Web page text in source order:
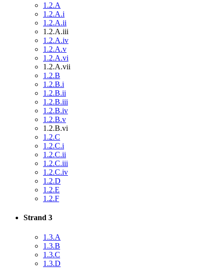
1.2.A
1.2.A.i
1.2.A.ii
1.2.A.iii
1.2.A.iv
1.2.A.v
1.2.A.vi
1.2.A.vii
1.2.B
1.2.B.i
1.2.B.ii
1.2.B.iii
1.2.B.iv
1.2.B.v
1.2.B.vi
1.2.C
1.2.C.i
1.2.C.ii
1.2.C.iii
1.2.C.iv
1.2.D
1.2.E
1.2.F
Strand 3
1.3.A
1.3.B
1.3.C
1.3.D